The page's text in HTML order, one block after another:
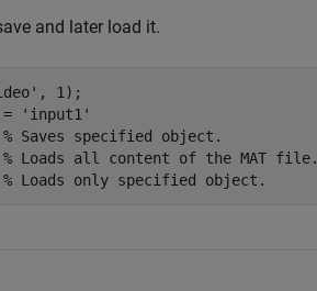
and later load it.
, 1);
'input1'
% Saves specified object.
% Loads all content of the MAT
% Loads only specified object.